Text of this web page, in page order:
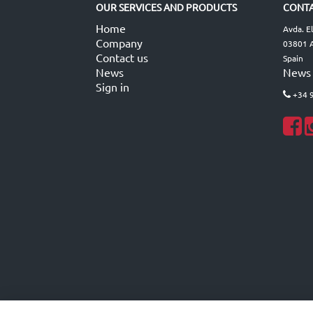
OUR SERVICES AND PRODUCTS
Home
Company
Contact us
News
Sign in
Avda.
03801
Spain
News
+34